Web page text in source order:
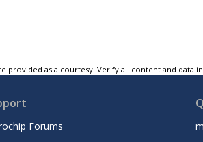
provided as a courtesy. Verify all content and data
Forums